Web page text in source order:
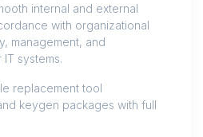
internal and external
with organizational
management, and
systems.
replacement tool
keygen packages with full